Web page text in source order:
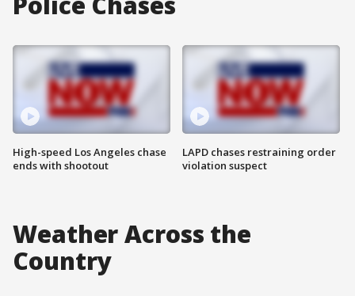
High-speed Los Angeles chase
ends with shootout
LAPD chases restraining order
violation suspect
Weather Across the
Country